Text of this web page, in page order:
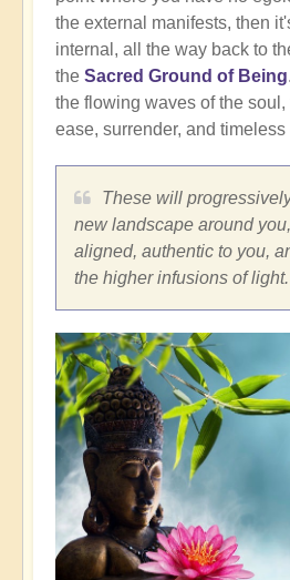
the external manifests, then
internal, all the way back to
the Sacred Ground of Being
the flowing waves of the
ease, surrender, and
These will
new landscape around
aligned, authentic to you,
the higher infusions of light.